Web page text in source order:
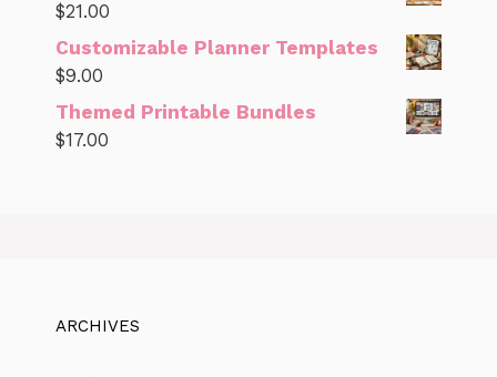
$21.00
Customizable Planner Templates
$9.00
Themed Printable Bundles
$17.00
ARCHIVES